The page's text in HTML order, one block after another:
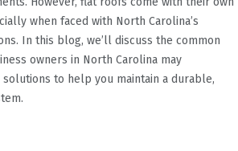
when faced with North Carolina’s
In this blog, we’ll discuss the common
owners in North Carolina may
to help you maintain a durable,